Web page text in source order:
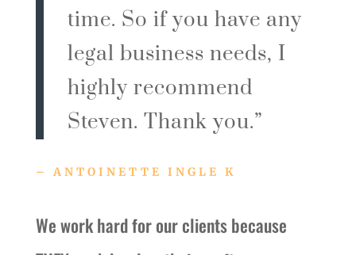
time. So if you have any
legal business needs, I
highly recommend
Steven. Thank you.”
– ANTOINETTE INGLE K
We work hard for our clients because